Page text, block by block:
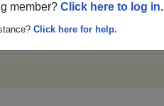
member? Click here to log in.
Click here for help.